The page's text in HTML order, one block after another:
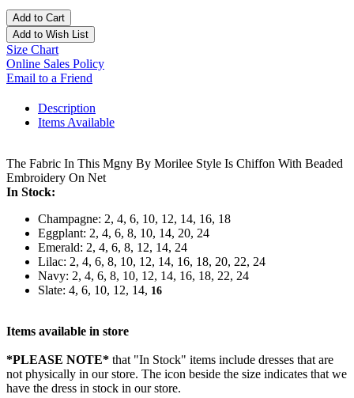
Add to Cart
Add to Wish List
Size Chart
Online Sales Policy
Email to a Friend
Description
Items Available
The Fabric In This Mgny By Morilee Style Is Chiffon With Beaded
Embroidery On Net
In Stock:
Champagne: 2, 4, 6, 10, 12, 14, 16, 18
Eggplant: 2, 4, 6, 8, 10, 14, 20, 24
Emerald: 2, 4, 6, 8, 12, 14, 24
Lilac: 2, 4, 6, 8, 10, 12, 14, 16, 18, 20, 22, 24
Navy: 2, 4, 6, 8, 10, 12, 14, 16, 18, 22, 24
Slate: 4, 6, 10, 12, 14, 16
Items available in store
*PLEASE NOTE* that "In Stock" items include dresses that are
not physically in our store. The icon beside the size indicates that we
have the dress in stock in our store.